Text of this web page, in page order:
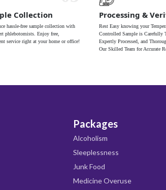
Collection
hassle-free sample collection with
phlebotomists. Enjoy free,
service right at your home or office!
Processing &
Rest Easy knowing your
Controlled Sample is Carefully
Expertly Processed, and
Our Skilled Team for Accurate
Packages
Alcoholism
Sleeplessness
Junk Food
Medicine Overuse